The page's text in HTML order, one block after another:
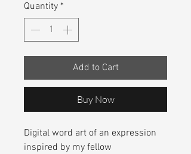
Quantity *
Add to Cart
Buy Now
Digital word art of an expression
inspired by my fellow